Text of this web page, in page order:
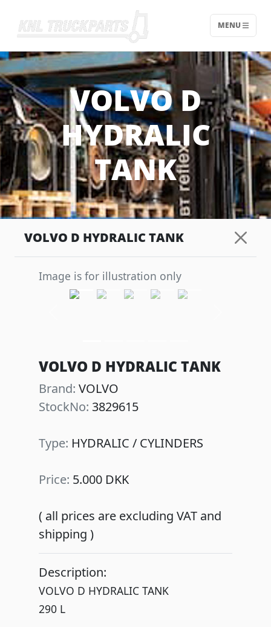
Home - KNL Truckparts
MENU
VOLVO D
HYDRALIC
TANK
VOLVO D HYDRALIC TANK
Image is for illustration only
VOLVO D HYDRALIC TANK
Brand: VOLVO
StockNo: 3829615
Type: HYDRALIC / CYLINDERS
Price: 5.000 DKK
( all prices are excluding VAT and
shipping )
Description:
VOLVO D HYDRALIC TANK
290 L